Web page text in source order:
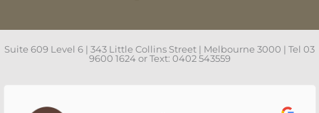
Suite 609 Level 6 | 343 Little Collins Street | Melbourne 3000 | Tel 03
9600 1624 or Text: 0402 543559